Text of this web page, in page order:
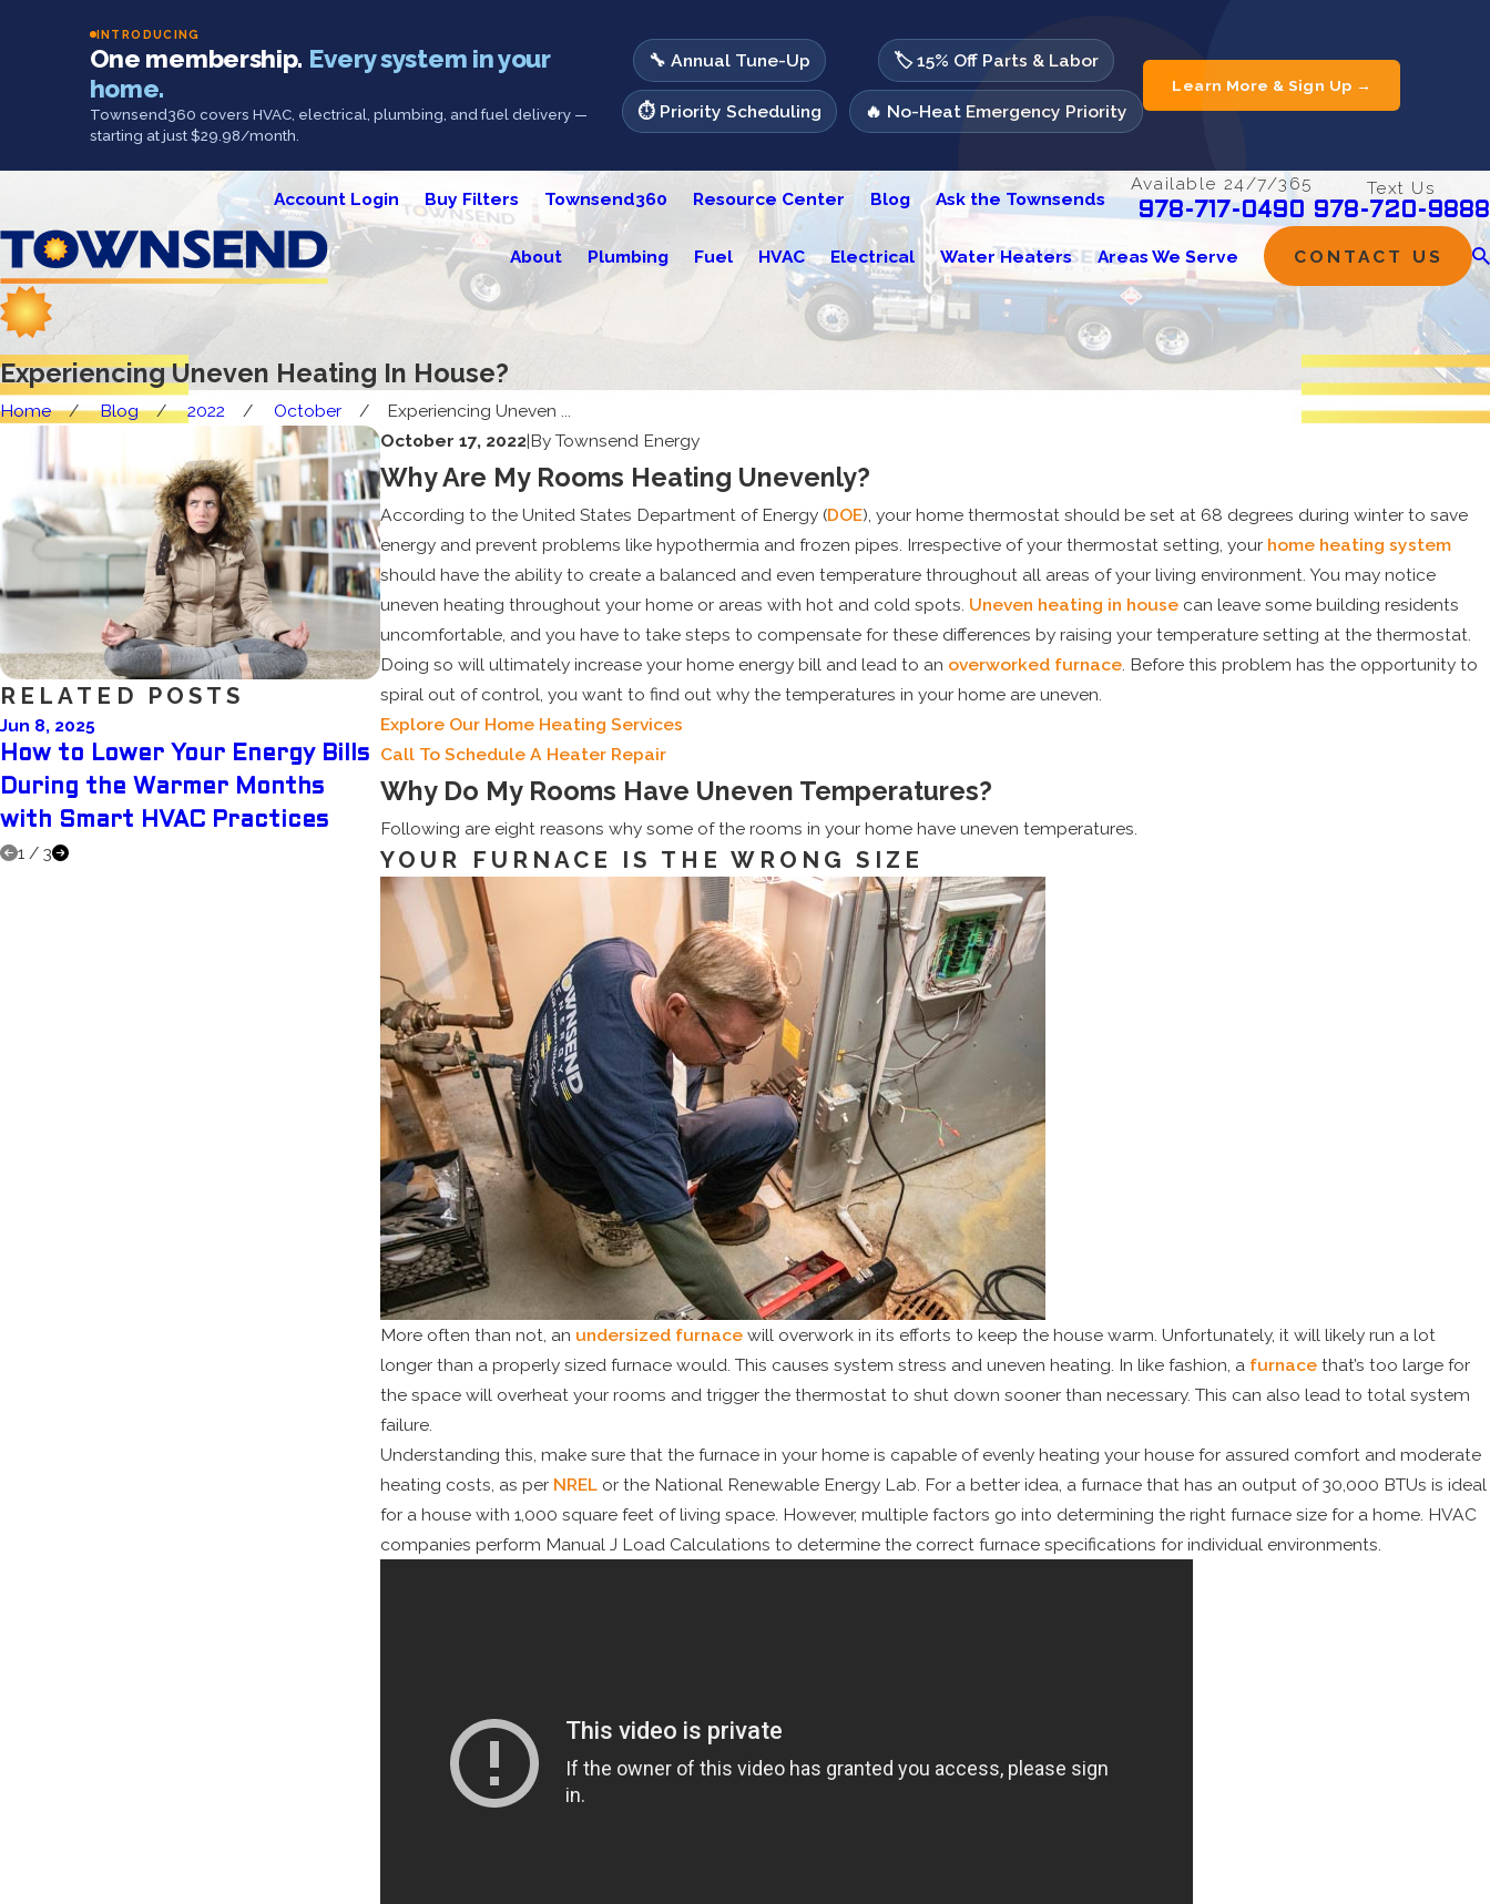
INTRODUCING
One membership. Every system in your
home.
Townsend360 covers HVAC, electrical, plumbing, and fuel delivery —
starting at just $29.98/month.
🔧 Annual Tune-Up 🏷️ 15% Off Parts & Labor
⏱️ Priority Scheduling 🔥 No-Heat Emergency Priority
Learn More & Sign Up →
Account Login Buy Filters Townsend360 Resource Center Blog Ask the Townsends
Available 24/7/365
978-717-0490
Text Us
978-720-9888
About Plumbing Fuel HVAC Electrical Water Heaters Areas We Serve CONTACT US
Experiencing Uneven Heating In House?
Home Blog 2022 October
Experiencing Uneven ...
October 17, 2022|ByTownsend Energy
Why Are My Rooms Heating Unevenly?
According to the United States Department of Energy (DOE), your home thermostat should be set at 68 degrees during winter to save
energy and prevent problems like hypothermia and frozen pipes. Irrespective of your thermostat setting, your home heating system
should have the ability to create a balanced and even temperature throughout all areas of your living environment. You may notice
uneven heating throughout your home or areas with hot and cold spots. Uneven heating in house can leave some building residents
uncomfortable, and you have to take steps to compensate for these differences by raising your temperature setting at the thermostat.
Doing so will ultimately increase your home energy bill and lead to an overworked furnace. Before this problem has the opportunity to
spiral out of control, you want to find out why the temperatures in your home are uneven.
Explore Our Home Heating Services
Call To Schedule A Heater Repair
Why Do My Rooms Have Uneven Temperatures?
Following are eight reasons why some of the rooms in your home have uneven temperatures.
YOUR FURNACE IS THE WRONG SIZE
More often than not, an undersized furnace will overwork in its efforts to keep the house warm. Unfortunately, it will likely run a lot
longer than a properly sized furnace would. This causes system stress and uneven heating. In like fashion, a furnace that’s too large for
the space will overheat your rooms and trigger the thermostat to shut down sooner than necessary. This can also lead to total system
failure.
Understanding this, make sure that the furnace in your home is capable of evenly heating your house for assured comfort and moderate
heating costs, as per NREL or the National Renewable Energy Lab. For a better idea, a furnace that has an output of 30,000 BTUs is ideal
for a house with 1,000 square feet of living space. However, multiple factors go into determining the right furnace size for a home. HVAC
companies perform Manual J Load Calculations to determine the correct furnace specifications for individual environments.
RELATED POSTS
Jun 8, 2025
How to Lower Your Energy Bills
During the Warmer Months
with Smart HVAC Practices
May 5, 2025
Why Scheduling Your Pre-
Summer AC Tune-Up Can Save
You Money
Your Old Air Conditioner
1/ 3